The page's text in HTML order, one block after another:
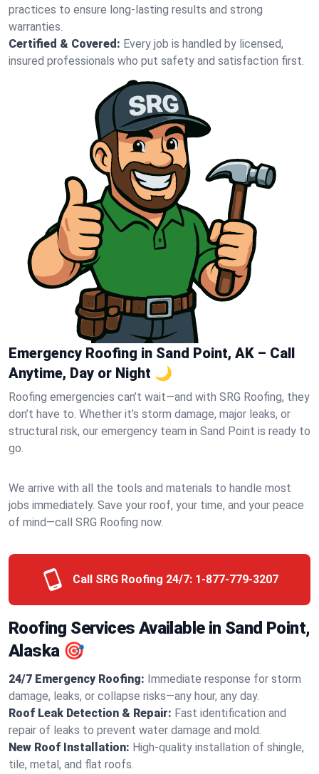
practices to ensure long-lasting results and strong
warranties.
Certified & Covered: Every job is handled by licensed,
insured professionals who put safety and satisfaction first.
Emergency Roofing in Sand Point, AK – Call
Anytime, Day or Night 🌙
Roofing emergencies can’t wait—and with SRG Roofing, they
don’t have to. Whether it’s storm damage, major leaks, or
structural risk, our emergency team in Sand Point is ready to
go.
We arrive with all the tools and materials to handle most
jobs immediately. Save your roof, your time, and your peace
of mind—call SRG Roofing now.
Call SRG Roofing 24/7: 1-877-779-3207
Roofing Services Available in Sand Point,
Alaska 🎯
24/7 Emergency Roofing: Immediate response for storm
damage, leaks, or collapse risks—any hour, any day.
Roof Leak Detection & Repair: Fast identification and
repair of leaks to prevent water damage and mold.
New Roof Installation: High-quality installation of shingle,
tile, metal, and flat roofs.